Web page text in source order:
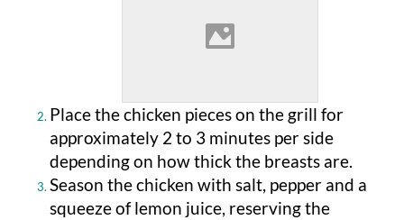
Place the chicken pieces on the grill for
approximately 2 to 3 minutes per side
depending on how thick the breasts are.
Season the chicken with salt, pepper and a
squeeze of lemon juice, reserving the